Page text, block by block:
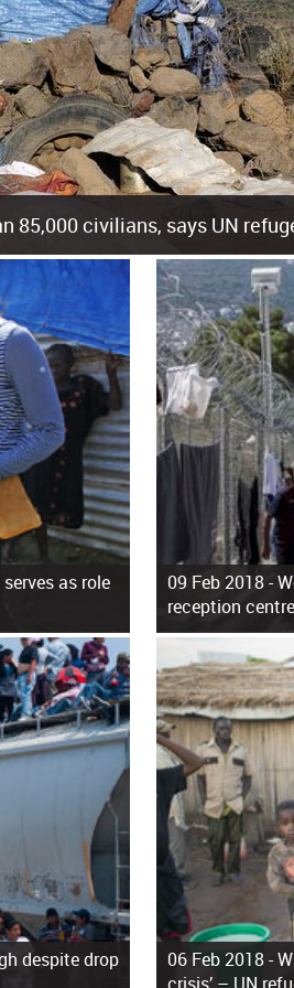
85,000 civilians, says UN
85,000 people in just the last 10
as role
09 Feb 2018 -
reception
despite drop
06 Feb 2018 -